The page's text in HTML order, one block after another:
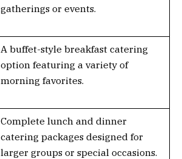
gatherings or events.
A buffet-style breakfast catering
option featuring a variety of
morning favorites.
Complete lunch and dinner
catering packages designed for
larger groups or special occasions.